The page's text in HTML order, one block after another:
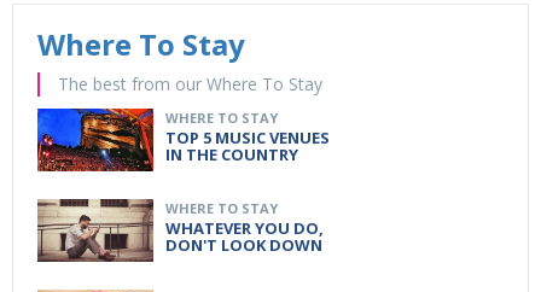
Where To Stay
The best from our Where To Stay
WHERE TO STAY
TOP 5 MUSIC VENUES
IN THE COUNTRY
WHERE TO STAY
WHATEVER YOU DO,
DON'T LOOK DOWN